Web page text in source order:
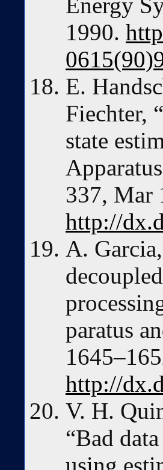
1990.
E.
Fiechter,
state
337, Mar
http://
A.
paratus
http://
V. H.
“Bad
using